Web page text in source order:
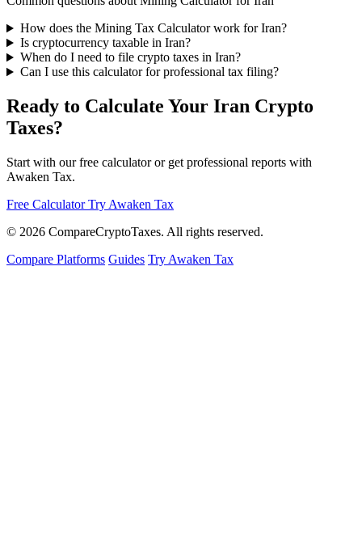
How does the Mining Tax Calculator work for Iran?
Is cryptocurrency taxable in Iran?
When do I need to file crypto taxes in Iran?
Can I use this calculator for professional tax filing?
Ready to Calculate Your Iran Crypto
Taxes?
Start with our free calculator or get professional reports with
Awaken Tax.
Free Calculator Try Awaken Tax
© 2026 CompareCryptoTaxes. All rights reserved.
Compare Platforms Guides Try Awaken Tax